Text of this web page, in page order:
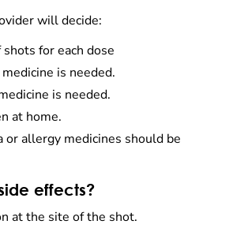
will decide:
for each dose
is needed.
is needed.
at home.
or allergy medicines should be
effects?
at the site of the shot.